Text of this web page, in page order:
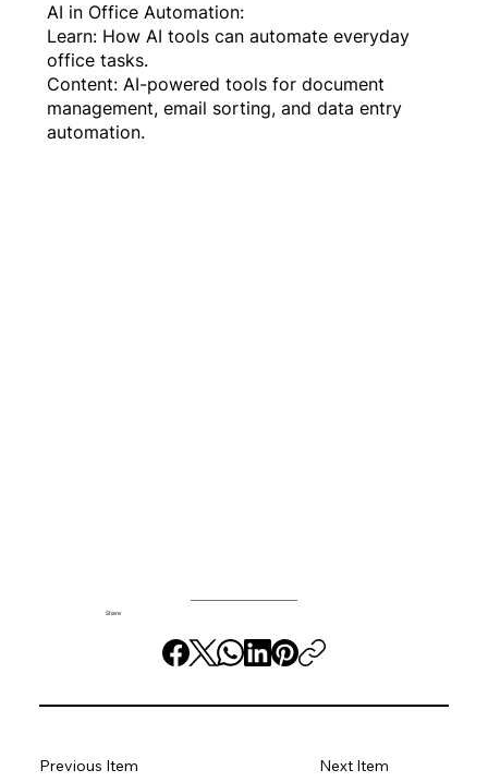
AI in Office Automation:
Learn: How AI tools can automate everyday
office tasks.
Content: AI-powered tools for document
management, email sorting, and data entry
automation.
Share
Previous Item Next Item